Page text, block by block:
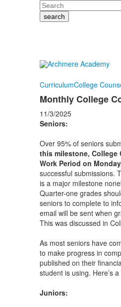
Search
CurriculumCollege
Monthly College
11/3/2025
Seniors:
Over 95% of seniors
this milestone,
Work Period on
successful submissions.
is a major milestone
Quarter-one grades
seniors to complete to
email will be sent when
This was discussed in
As most seniors have
to make progress in
published on their
student is using. Here’s
Juniors: